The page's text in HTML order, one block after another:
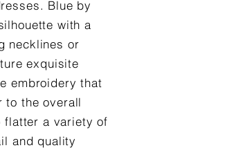
Blue by
with a
necklines or
exquisite
embroidery that
to the overall
flatter a variety of
and quality